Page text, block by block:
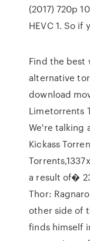
(2017) 720p
HEVC 1. So if
Find the best
alternative
download
Limetorrents
We're talking
Kickass
a result of�
Thor:
other side of
finds himself